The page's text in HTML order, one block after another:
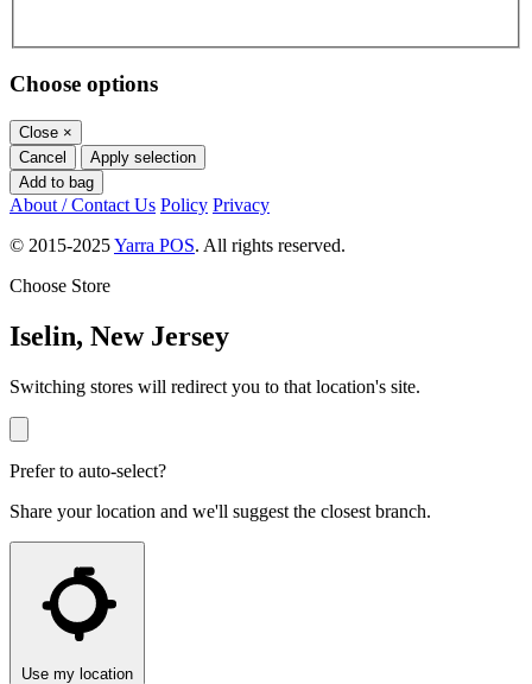
Choose options
Close ×
Cancel
Apply selection
Add to bag
About / Contact Us Policy Privacy
© 2015-2025Yarra POS. All rights reserved.
Choose Store
Iselin, New Jersey
Switching stores will redirect you to that location's site.
Prefer to auto-select?
Share your location and we'll suggest the closest branch.
Use my location